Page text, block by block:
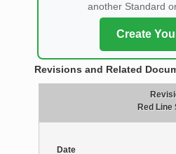
another Standard
Create
Revisions and Related
Red Line
Date